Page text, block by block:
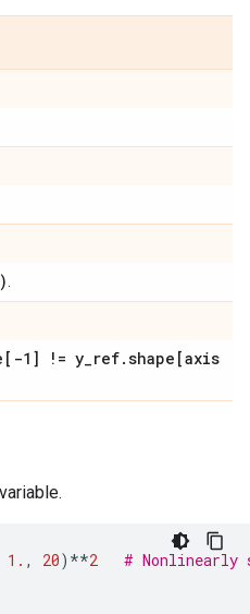
1] != y_ref.shape[axis
1. , 20) **2
# Nonlinearly